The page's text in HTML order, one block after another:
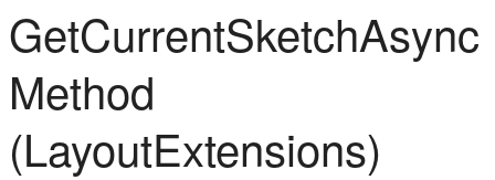
GetCurrentSketchAsync
Method
(LayoutExtensions)